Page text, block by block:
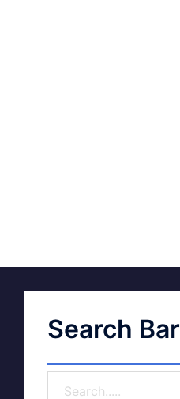
Search Bar